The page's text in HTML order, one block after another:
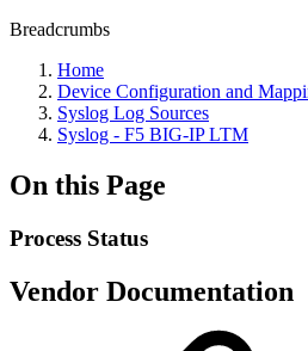
Breadcrumbs
Home
Device Configuration and
Syslog Log Sources
Syslog - F5 BIG-IP LTM
On this Page
Process Status
Vendor Documentation